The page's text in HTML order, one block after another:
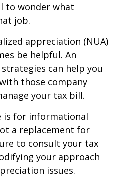
to wonder what
job.
appreciation (NUA)
be helpful. An
can help you
those company
your tax bill.
is for informational
a replacement for
to consult your tax
your approach
issues.